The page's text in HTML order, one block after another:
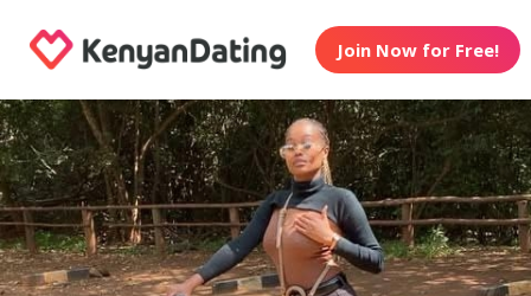
Join Now for Free!